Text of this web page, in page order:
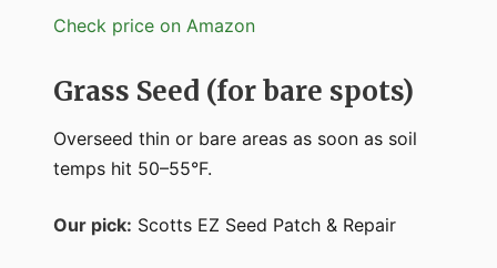
Check price on Amazon
Grass Seed (for bare spots)
Overseed thin or bare areas as soon as soil
temps hit 50–55°F.
Our pick: Scotts EZ Seed Patch & Repair